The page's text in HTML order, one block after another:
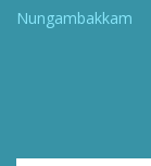
Nungambakkam